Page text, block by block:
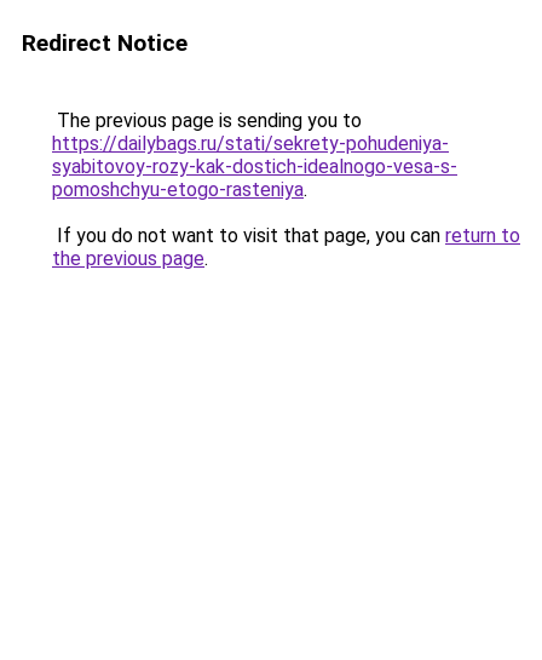
Redirect Notice
The previous page is sending you to
https://dailybags.ru/stati/sekrety-pohudeniya-
syabitovoy-rozy-kak-dostich-idealnogo-vesa-s-
pomoshchyu-etogo-rasteniya.
If you do not want to visit that page, you can return to
the previous page.